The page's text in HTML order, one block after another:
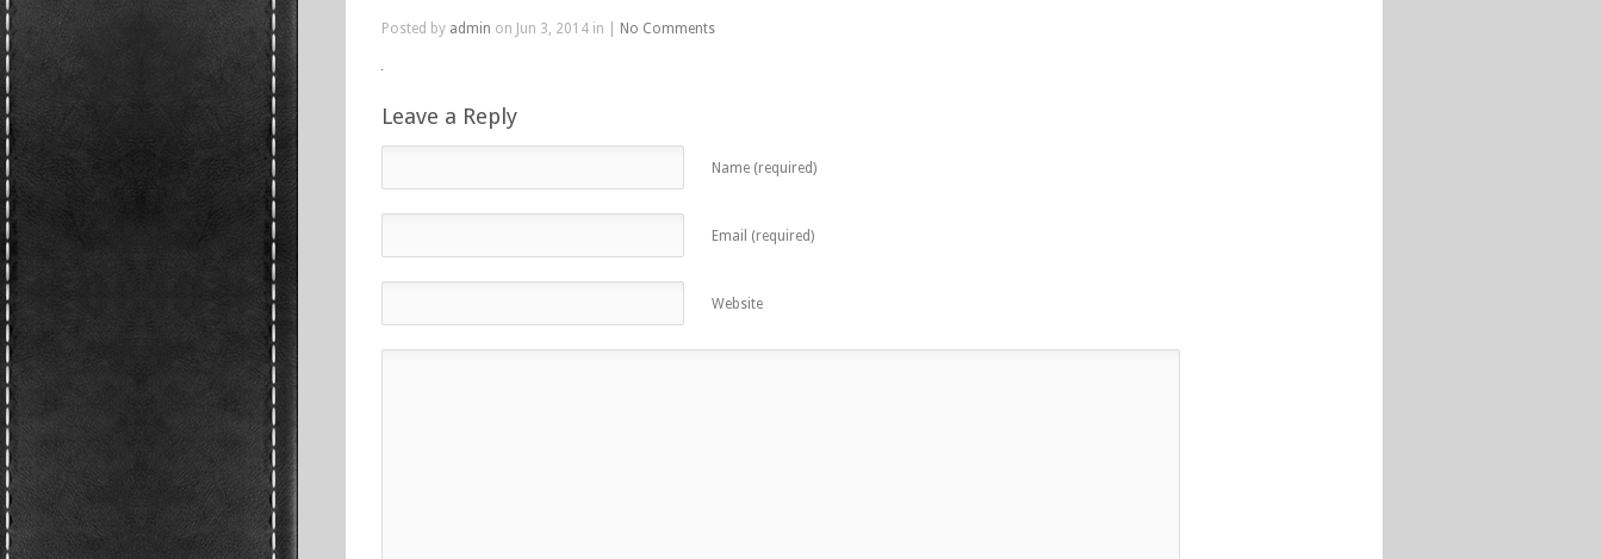
Posted by admin on Jun 3, 2014 in | No Comments
Leave a Reply
Name (required)
Email (required)
Website